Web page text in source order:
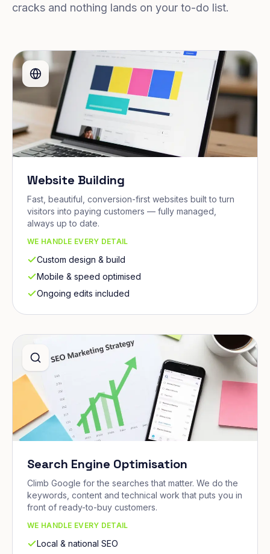
cracks and nothing lands on your to-do list.
Website Building
Fast, beautiful, conversion-first websites built to turn
visitors into paying customers — fully managed,
always up to date.
WE HANDLE EVERY DETAIL
Custom design & build
Mobile & speed optimised
Ongoing edits included
Search Engine Optimisation
Climb Google for the searches that matter. We do the
keywords, content and technical work that puts you in
front of ready-to-buy customers.
WE HANDLE EVERY DETAIL
Local & national SEO